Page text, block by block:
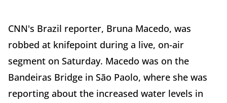
CNN's Brazil reporter, Bruna Macedo, was
robbed at knifepoint during a live, on-air
segment on Saturday. Macedo was on the
Bandeiras Bridge in São Paolo, where she was
reporting about the increased water levels in